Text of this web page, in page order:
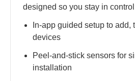
designed so you stay in
In-app guided setup to add,
devices
Peel-and-stick sensors for
installation